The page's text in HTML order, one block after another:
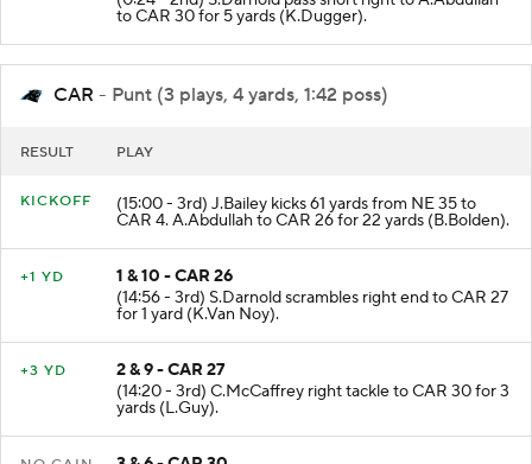
(0:24 - 2nd) S.Darnold pass short right to A.Abdullah
to CAR 30 for 5 yards (K.Dugger).
CAR - Punt (3 plays, 4 yards, 1:42 poss)
(15:00 - 3rd) J.Bailey kicks 61 yards from NE 35 to
CAR 4. A.Abdullah to CAR 26 for 22 yards (B.Bolden).
1 & 10 - CAR 26
(14:56 - 3rd) S.Darnold scrambles right end to CAR 27
for 1 yard (K.Van Noy).
2 & 9 - CAR 27
(14:20 - 3rd) C.McCaffrey right tackle to CAR 30 for 3
yards (L.Guy).